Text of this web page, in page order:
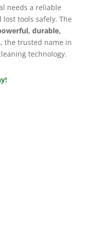
needs a reliable
tools safely. The
durable,
, the trusted name in
technology.